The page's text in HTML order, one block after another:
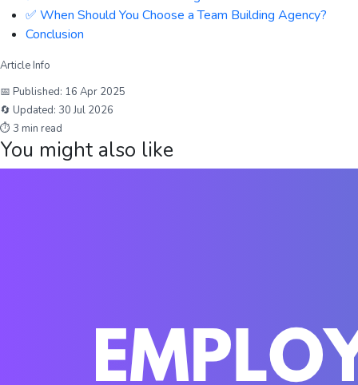
✅ When Should You Choose a Team Building Agency?
Conclusion
Article Info
📅 Published: 16 Apr 2025
🔄 Updated: 30 Jul 2026
⏱ 3 min read
You might also like